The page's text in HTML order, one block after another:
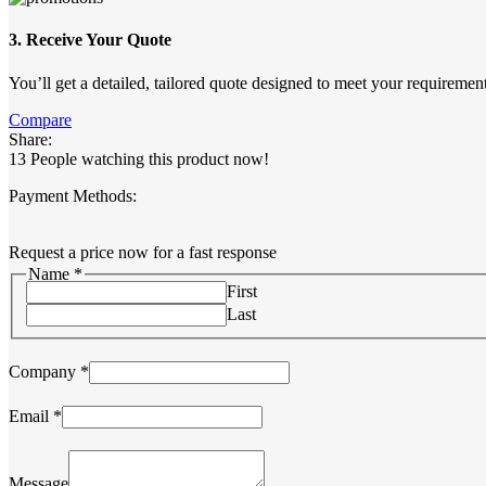
3. Receive Your Quote
You’ll get a detailed, tailored quote designed to meet your
Compare
Share:
13 People watching this product now!
Payment Methods:
Request a price now for a fast response
Name *
First
Last
Company *
Email
Email *